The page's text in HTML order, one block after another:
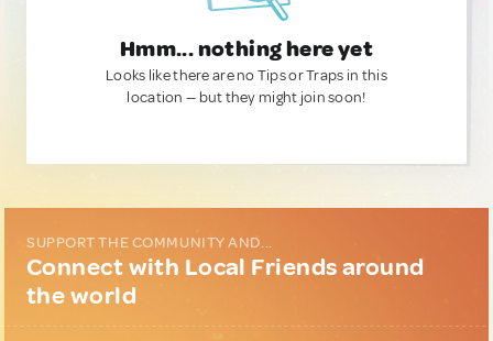
Hmm... nothing here yet
Looks like there are no Tips or Traps in this
location — but they might join soon!
SUPPORT THE COMMUNITY AND...
Connect with Local Friends around
the world